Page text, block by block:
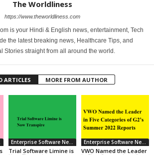
The Worldliness
https://www.theworldliness.com
is your Hindi & English news, entertainment, Tech
the latest breaking news, Healthcare Tips, and
Stories straight from all around the world.
ARTICLES MORE FROM AUTHOR
Enterprise Software News
Trial Software Limine is
Enterprise Software News
VWO Named the Leader